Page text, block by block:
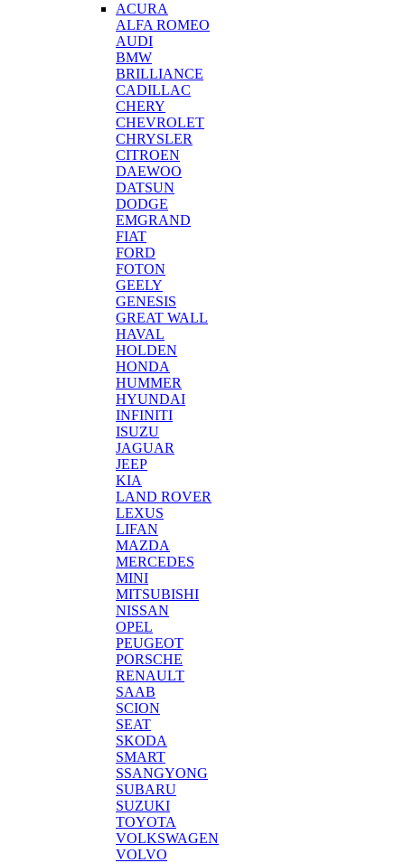
ACURA
ALFA ROMEO
AUDI
BMW
BRILLIANCE
CADILLAC
CHERY
CHEVROLET
CHRYSLER
CITROEN
DAEWOO
DATSUN
DODGE
EMGRAND
FIAT
FORD
FOTON
GEELY
GENESIS
GREAT WALL
HAVAL
HOLDEN
HONDA
HUMMER
HYUNDAI
INFINITI
ISUZU
JAGUAR
JEEP
KIA
LAND ROVER
LEXUS
LIFAN
MAZDA
MERCEDES
MINI
MITSUBISHI
NISSAN
OPEL
PEUGEOT
PORSCHE
RENAULT
SAAB
SCION
SEAT
SKODA
SMART
SSANGYONG
SUBARU
SUZUKI
TOYOTA
VOLKSWAGEN
VOLVO